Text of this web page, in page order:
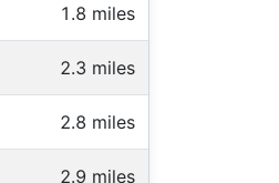
1.8 miles
2.3 miles
2.8 miles
2.9 miles